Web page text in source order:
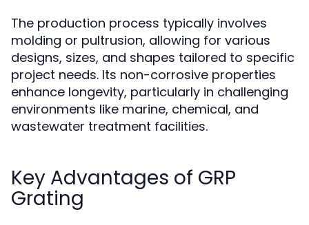
The production process typically involves
molding or pultrusion, allowing for various
designs, sizes, and shapes tailored to specific
project needs. Its non-corrosive properties
enhance longevity, particularly in challenging
environments like marine, chemical, and
wastewater treatment facilities.
Key Advantages of GRP
Grating